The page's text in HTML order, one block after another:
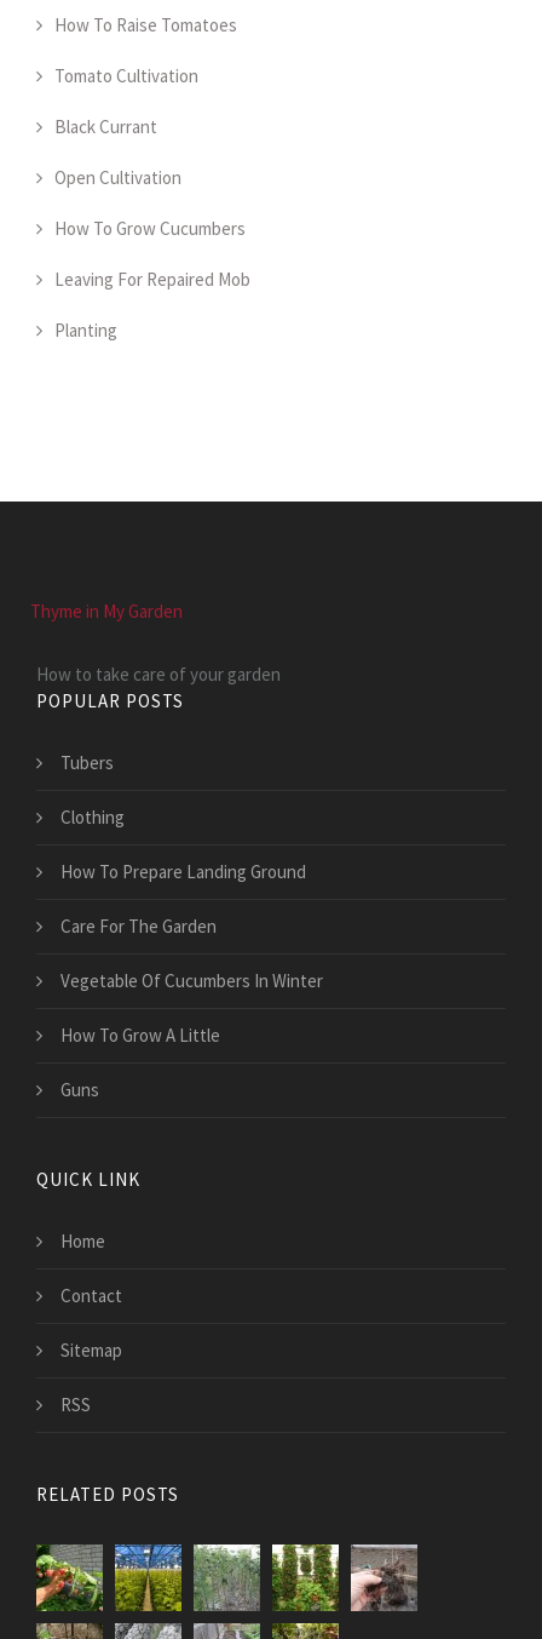
How To Raise Tomatoes
Tomato Cultivation
Black Currant
Open Cultivation
How To Grow Cucumbers
Leaving For Repaired Mob
Planting
Thyme in My Garden
How to take care of your garden
POPULAR POSTS
Tubers
Clothing
How To Prepare Landing Ground
Care For The Garden
Vegetable Of Cucumbers In Winter
How To Grow A Little
Guns
QUICK LINK
Home
Contact
Sitemap
RSS
RELATED POSTS